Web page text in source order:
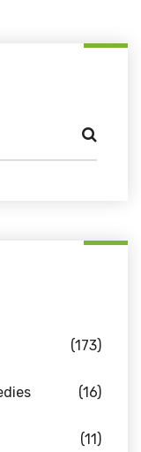
(173)
(16)
(11)